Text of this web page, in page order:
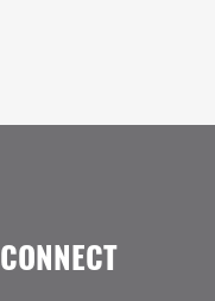
CONNECT